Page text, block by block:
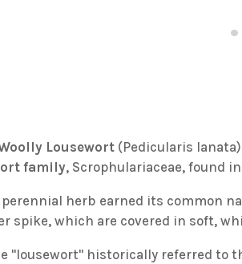
Lousewort (Pedicularis
family, Scrophulariaceae, found
herb earned its common
spike, which are covered in soft,
"lousewort" historically referred to